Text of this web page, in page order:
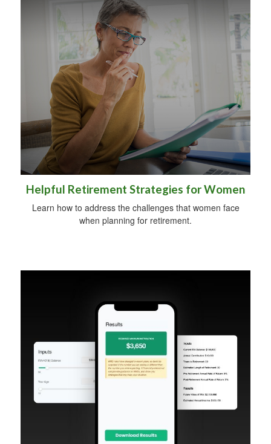
Helpful Retirement Strategies for Women
Learn how to address the challenges that women face
when planning for retirement.